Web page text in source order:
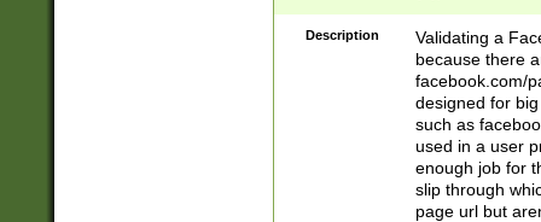
9\.-]+)[/]?$
Description
Validating a
because there
facebook.com/
designed for
such as
used in a user
enough job for
slip through
page url but